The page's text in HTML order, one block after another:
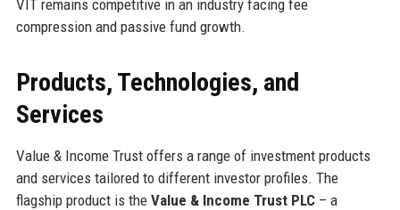
VIT remains competitive in an industry facing fee
compression and passive fund growth.
Products, Technologies, and
Services
Value & Income Trust offers a range of investment products
and services tailored to different investor profiles. The
flagship product is the Value & Income Trust PLC– a